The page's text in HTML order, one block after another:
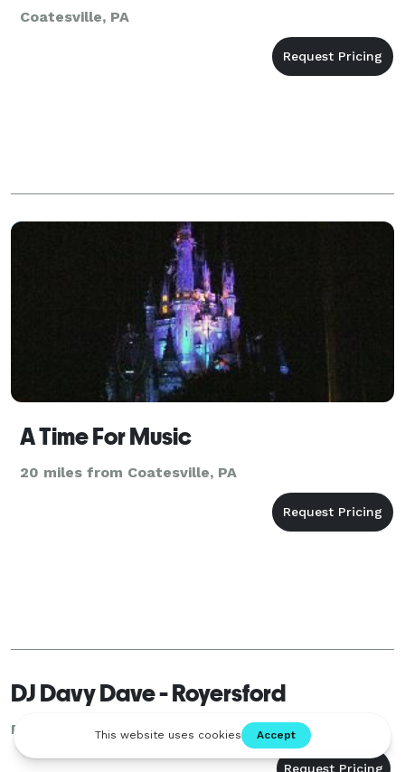
Coatesville, PA
A Time For Music
20 miles from Coatesville, PA
DJ Davy Dave - Royersford
Royersford, PA